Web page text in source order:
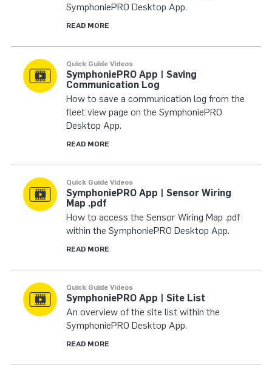
SymphoniePRO Desktop App.
READ MORE
Quick Guide Videos
SymphoniePRO App | Saving
Communication Log
How to save a communication log from the
fleet view page on the SymphoniePRO
Desktop App.
READ MORE
Quick Guide Videos
SymphoniePRO App | Sensor Wiring
Map .pdf
How to access the Sensor Wiring Map .pdf
within the SymphoniePRO Desktop App.
READ MORE
Quick Guide Videos
SymphoniePRO App | Site List
An overview of the site list within the
SymphoniePRO Desktop App.
READ MORE